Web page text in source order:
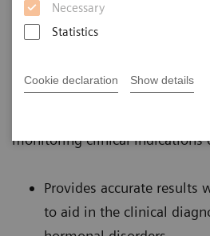
Necessary
Statistics
Cookie declaration Show details
Female menopause has been
centuries, but current research
is associated with analogous
monitoring clinical indications
Provides accurate results
to aid in the clinical